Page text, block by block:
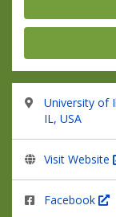
University of
IL, USA
Visit Website
Facebook